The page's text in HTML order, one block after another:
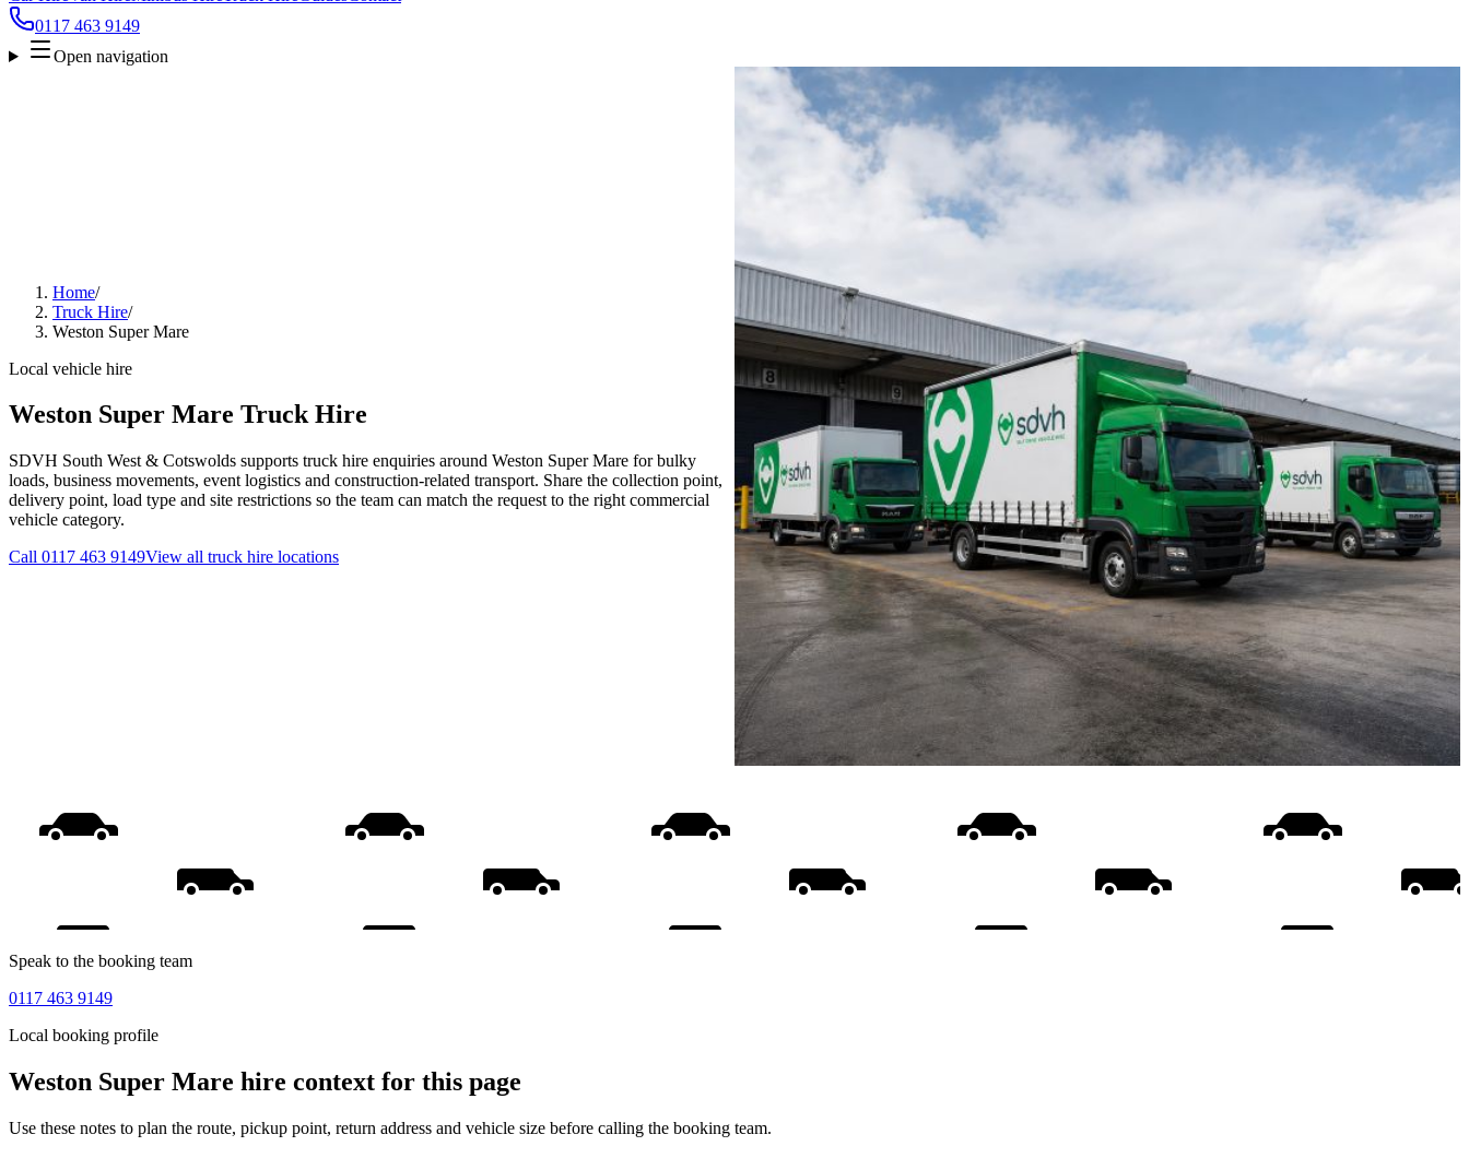
0117 463 9149
Open navigation
Home/
Truck Hire/
Weston Super Mare
Local vehicle hire
Weston Super Mare Truck Hire
SDVH South West & Cotswolds supports truck hire enquiries around Weston Super Mare for bulky
loads, business movements, event logistics and construction-related transport. Share the collection point,
delivery point, load type and site restrictions so the team can match the request to the right commercial
vehicle category.
Call 0117 463 9149View all truck hire locations
Speak to the booking team
0117 463 9149
Local booking profile
Weston Super Mare hire context for this page
Use these notes to plan the route, pickup point, return address and vehicle size before calling the booking team.